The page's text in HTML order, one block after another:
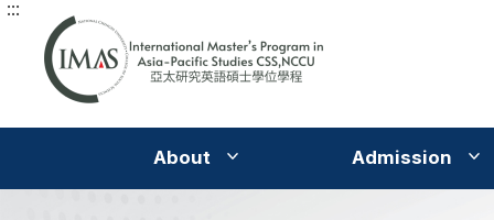
G
t
:::
About Admission